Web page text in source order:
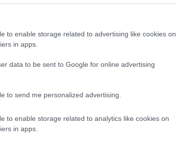
to enable storage related to advertising like cookies on
in apps.
data to be sent to Google for online advertising
to send me personalized advertising.
to enable storage related to analytics like cookies on
in apps.
probate često čete ga praviti. Osim kao kolač može